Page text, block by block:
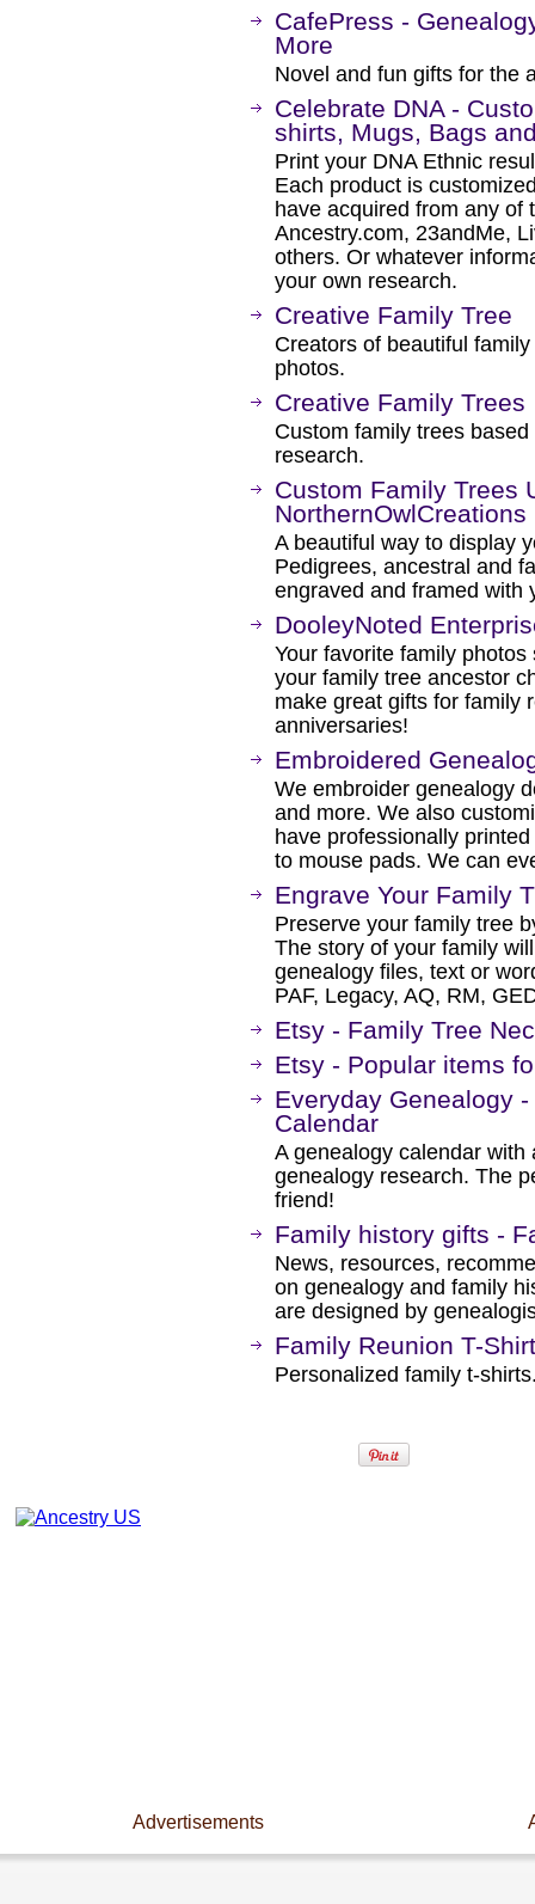
CafePress -
More
Novel and fun gifts for the
Celebrate DNA -
shirts, Mugs, Bags
Print your DNA Ethnic
Each product is
have acquired from any of
Ancestry.com, 23andMe,
others. Or whatever
your own research.
Creative Family Tree
Creators of beautiful
photos.
Creative Family Trees
Custom family trees
research.
Custom Family Trees
NorthernOwlCreations
A beautiful way to display
Pedigrees, ancestral and
engraved and framed with
DooleyNoted
Your favorite family
your family tree ancestor
make great gifts for family
anniversaries!
Embroidered
We embroider genealogy
and more. We also
have professionally
to mouse pads. We can
Engrave Your Family
Preserve your family tree
The story of your family
genealogy files, text or
PAF, Legacy, AQ, RM,
Etsy - Family Tree
Etsy - Popular items
Everyday Genealogy
Calendar
A genealogy calendar
genealogy research. The
friend!
Family history gifts -
News, resources,
on genealogy and family
are designed by
Family Reunion T-
Personalized family t-
Advertisements